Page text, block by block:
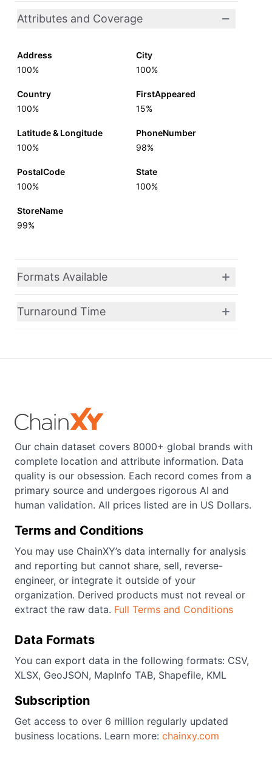
Attributes and Coverage
Address
100%
City
100%
Country
100%
FirstAppeared
15%
Latitude & Longitude
100%
PhoneNumber
98%
PostalCode
100%
State
100%
StoreName
99%
Formats Available
Turnaround Time
Our chain dataset covers 8000+ global brands with
complete location and attribute information. Data
quality is our obsession. Each record comes from a
primary source and undergoes rigorous AI and
human validation. All prices listed are in US Dollars.
Terms and Conditions
You may use ChainXY’s data internally for analysis
and reporting but cannot share, sell, reverse-
engineer, or integrate it outside of your
organization. Derived products must not reveal or
extract the raw data. Full Terms and Conditions
Data Formats
You can export data in the following formats: CSV,
XLSX, GeoJSON, MapInfo TAB, Shapefile, KML
Subscription
Get access to over 6 million regularly updated
business locations. Learn more: chainxy.com